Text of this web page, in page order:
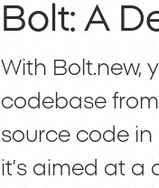
Bolt: A
With Bolt.new,
codebase
source code in
it’s aimed at a